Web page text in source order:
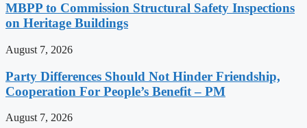
MBPP to Commission Structural Safety Inspections
on Heritage Buildings
August 7, 2026
Party Differences Should Not Hinder Friendship,
Cooperation For People’s Benefit – PM
August 7, 2026